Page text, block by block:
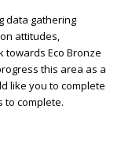
data gathering
attitudes,
towards Eco Bronze
this area as a
like you to complete
to complete.